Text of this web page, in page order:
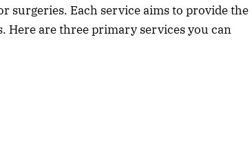
surgeries. Each service aims to provide the
are three primary services you can